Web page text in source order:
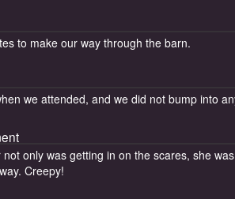
to make our way through the barn.
we attended, and we did not bump into
only was getting in on the scares, she
Creepy!